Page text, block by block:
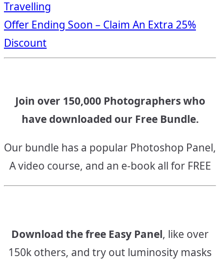
navigation
Travelling
Offer Ending Soon – Claim An Extra 25%
Discount
Join over 150,000 Photographers who
have downloaded our Free Bundle.
Our bundle has a popular Photoshop Panel,
A video course, and an e-book all for FREE
Download the free Easy Panel, like over
150k others, and try out luminosity masks